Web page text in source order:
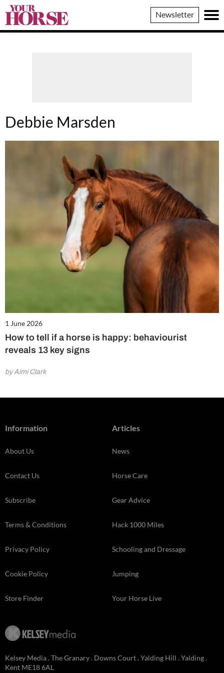
Your
Horse
Newsletter
Debbie Marsden
1 June 2026
How to tell if a horse is happy: behaviourist
reveals 13 key signs
by Aimi Clark
Information
About Us
Contact Us
Subscribe
Terms & Conditions
Privacy Policy
Cookie Policy
Store Finder
Articles
News
Horse Care
Gear Advice
Hack 1000 Miles
Schooling and Dressage
Jumping
Your Horse Live
Kelsey Media . The Granary . Downs Court . Yalding Hill . Yalding .
Kent ME18 6AL